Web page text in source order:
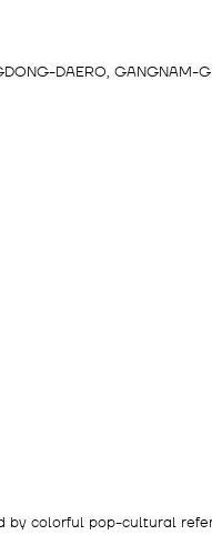
DAERO, GANGNAM-
by colorful pop-cultural